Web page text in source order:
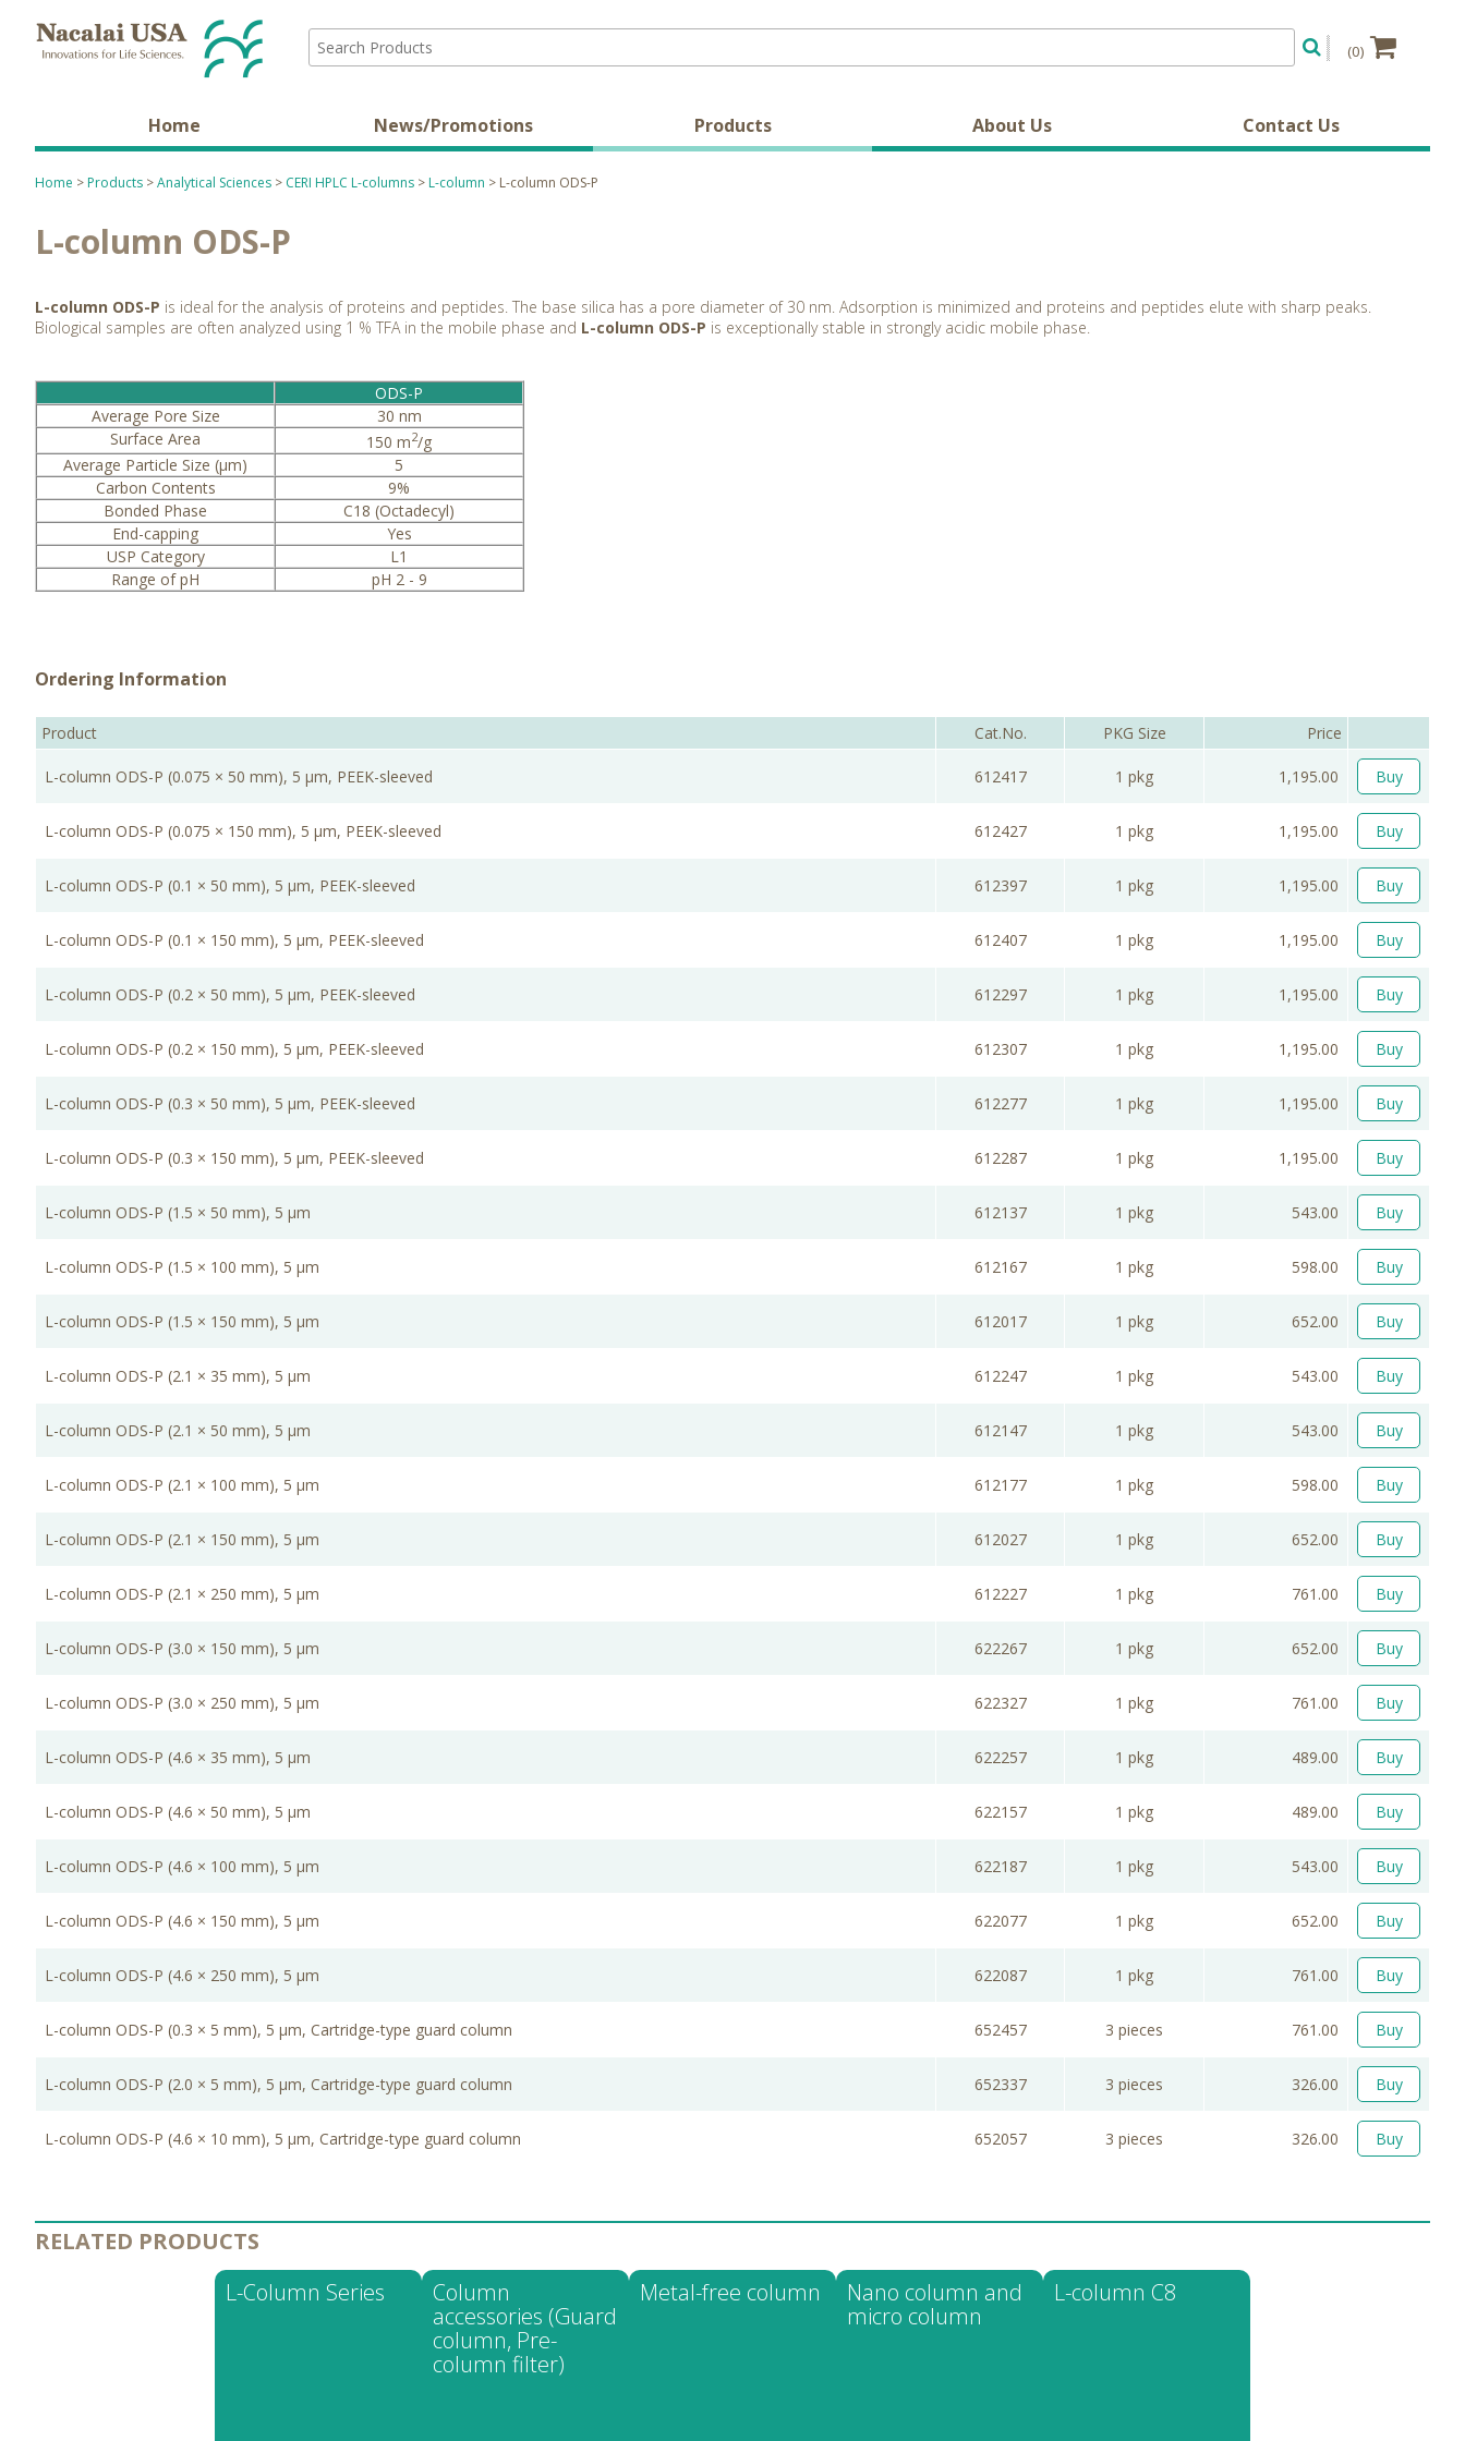
(0)
Home News/Promotions Products About Us Contact Us
Home > Products >Analytical Sciences > CERI HPLC L-columns > L-column > L-column ODS-P
L-column ODS-P
L-column ODS-P is ideal for the analysis of proteins and peptides. The base silica has a pore diameter of 30 nm. Adsorption is minimized and proteins and peptides elute with sharp peaks.
Biological samples are often analyzed using 1 % TFA in the mobile phase and L-column ODS-P is exceptionally stable in strongly acidic mobile phase.
ODS-P
Average Pore Size
30 nm
Surface Area
150 m2/g
Average Particle Size (µm)
5
Carbon Contents
9%
Bonded Phase
C18 (Octadecyl)
End-capping
Yes
USP Category
L1
Range of pH
pH 2 - 9
Ordering Information
Product Cat.No. PKG Size Price
L-column ODS-P (0.075 × 50 mm), 5 μm, PEEK-sleeved 612417 1 pkg 1,195.00 Buy
L-column ODS-P (0.075 × 150 mm), 5 μm, PEEK-sleeved 612427 1 pkg 1,195.00 Buy
L-column ODS-P (0.1 × 50 mm), 5 μm, PEEK-sleeved 612397 1 pkg 1,195.00 Buy
L-column ODS-P (0.1 × 150 mm), 5 μm, PEEK-sleeved 612407 1 pkg 1,195.00 Buy
L-column ODS-P (0.2 × 50 mm), 5 μm, PEEK-sleeved 612297 1 pkg 1,195.00 Buy
L-column ODS-P (0.2 × 150 mm), 5 μm, PEEK-sleeved 612307 1 pkg 1,195.00 Buy
L-column ODS-P (0.3 × 50 mm), 5 μm, PEEK-sleeved 612277 1 pkg 1,195.00 Buy
L-column ODS-P (0.3 × 150 mm), 5 μm, PEEK-sleeved 612287 1 pkg 1,195.00 Buy
L-column ODS-P (1.5 × 50 mm), 5 μm 612137 1 pkg 543.00 Buy
L-column ODS-P (1.5 × 100 mm), 5 μm 612167 1 pkg 598.00 Buy
L-column ODS-P (1.5 × 150 mm), 5 μm 612017 1 pkg 652.00 Buy
L-column ODS-P (2.1 × 35 mm), 5 μm 612247 1 pkg 543.00 Buy
L-column ODS-P (2.1 × 50 mm), 5 μm 612147 1 pkg 543.00 Buy
L-column ODS-P (2.1 × 100 mm), 5 μm 612177 1 pkg 598.00 Buy
L-column ODS-P (2.1 × 150 mm), 5 μm 612027 1 pkg 652.00 Buy
L-column ODS-P (2.1 × 250 mm), 5 μm 612227 1 pkg 761.00 Buy
L-column ODS-P (3.0 × 150 mm), 5 μm 622267 1 pkg 652.00 Buy
L-column ODS-P (3.0 × 250 mm), 5 μm 622327 1 pkg 761.00 Buy
L-column ODS-P (4.6 × 35 mm), 5 μm 622257 1 pkg 489.00 Buy
L-column ODS-P (4.6 × 50 mm), 5 μm 622157 1 pkg 489.00 Buy
L-column ODS-P (4.6 × 100 mm), 5 μm 622187 1 pkg 543.00 Buy
L-column ODS-P (4.6 × 150 mm), 5 μm 622077 1 pkg 652.00 Buy
L-column ODS-P (4.6 × 250 mm), 5 μm 622087 1 pkg 761.00 Buy
L-column ODS-P (0.3 × 5 mm), 5 μm, Cartridge-type guard column 652457 3 pieces 761.00 Buy
L-column ODS-P (2.0 × 5 mm), 5 μm, Cartridge-type guard column 652337 3 pieces 326.00 Buy
L-column ODS-P (4.6 × 10 mm), 5 μm, Cartridge-type guard column 652057 3 pieces 326.00 Buy
RELATED PRODUCTS
L-Column Series
Column
accessories (Guard
column, Pre-
column filter)
Metal-free column
Nano column and
micro column
L-column C8